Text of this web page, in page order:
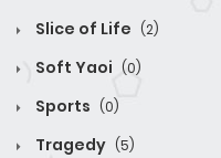
Slice of Life (2)
Soft Yaoi (0)
Sports (0)
Tragedy (5)